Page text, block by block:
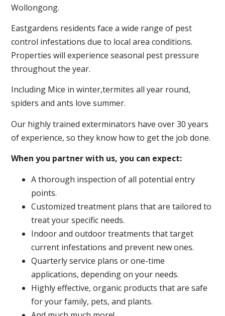
Wollongong.
Eastgardens residents face a wide range of pest
control infestations due to local area conditions.
Properties will experience seasonal pest pressure
throughout the year.
Including Mice in winter,termites all year round,
spiders and ants love summer.
Our highly trained exterminators have over 30 years
of experience, so they know how to get the job done.
When you partner with us, you can expect:
A thorough inspection of all potential entry
points.
Customized treatment plans that are tailored to
treat your specific needs.
Indoor and outdoor treatments that target
current infestations and prevent new ones.
Quarterly service plans or one-time
applications, depending on your needs.
Highly effective, organic products that are safe
for your family, pets, and plants.